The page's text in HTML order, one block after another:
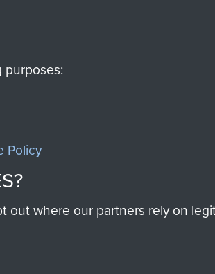
Policy
where our partners rely on